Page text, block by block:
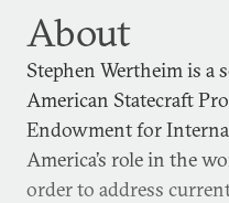
About
Stephen Wertheim is a
American Statecraft
Endowment for
America’s role in the
order to address